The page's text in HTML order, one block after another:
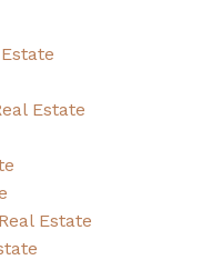
Estate
Estate